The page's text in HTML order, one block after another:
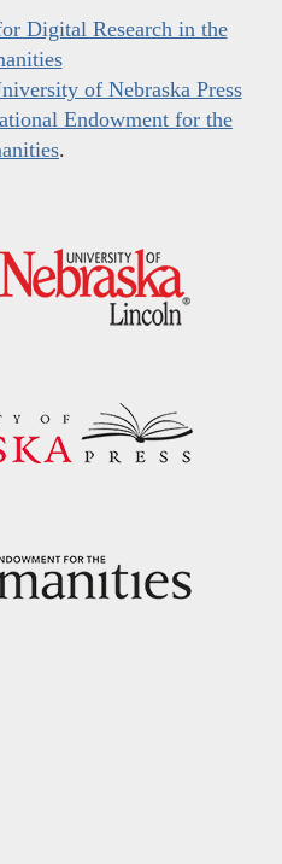
Digital Research in the
of Nebraska Press
Endowment for the
.